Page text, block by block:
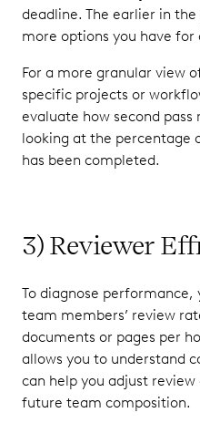
deadline. The earlier in
more options you have for
For a more granular view
specific projects or
evaluate how second
looking at the percentage
has been completed.
3) Reviewer
To diagnose
team members’ review
documents or pages per
allows you to understand
can help you adjust
future team composition.